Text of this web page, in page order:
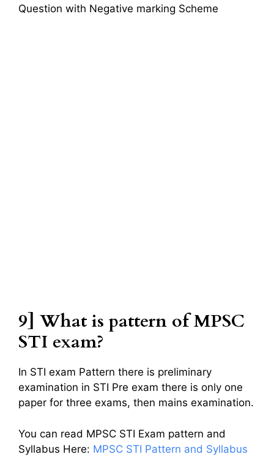
Question with Negative marking Scheme
9] What is pattern of MPSC
STI exam?
In STI exam Pattern there is preliminary
examination in STI Pre exam there is only one
paper for three exams, then mains examination.
You can read MPSC STI Exam pattern and
Syllabus Here: MPSC STI Pattern and Syllabus